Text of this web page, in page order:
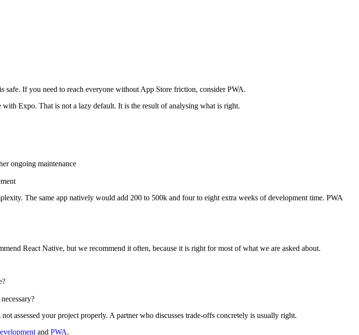
safe. If you need to reach everyone without App Store friction, consider PWA.
Expo. That is not a lazy default. It is the result of analysing what is right.
ongoing maintenance
The same app natively would add 200 to 500k and four to eight extra weeks of development time. PWA
React Native, but we recommend it often, because it is right for most of what we are asked about.
assessed your project properly. A partner who discusses trade-offs concretely is usually right.
and PWA.